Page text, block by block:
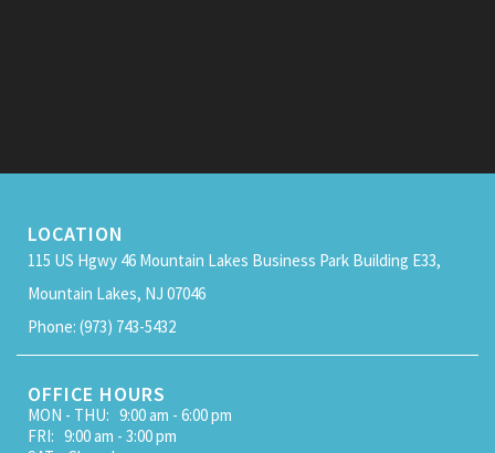
LOCATION
115 US Hgwy 46 Mountain Lakes Business Park Building E33,
Mountain Lakes, NJ 07046
Phone: (973) 743-5432
OFFICE HOURS
MON - THU: 9:00 am - 6:00 pm
FRI: 9:00 am - 3:00 pm